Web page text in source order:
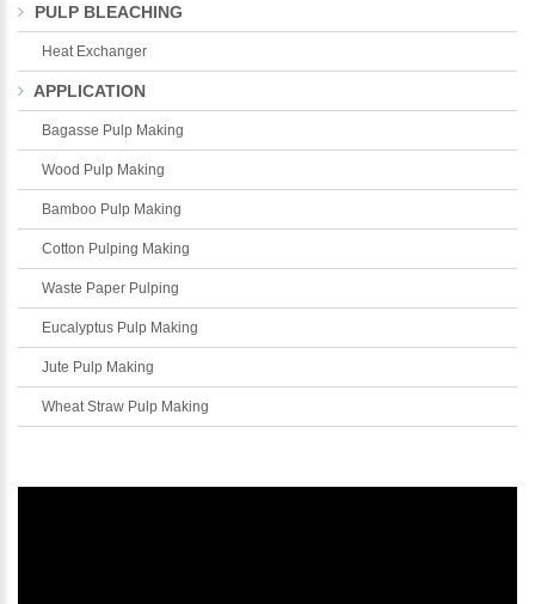
PULP BLEACHING
Heat Exchanger
APPLICATION
Bagasse Pulp Making
Wood Pulp Making
Bamboo Pulp Making
Cotton Pulping Making
Waste Paper Pulping
Eucalyptus Pulp Making
Jute Pulp Making
Wheat Straw Pulp Making